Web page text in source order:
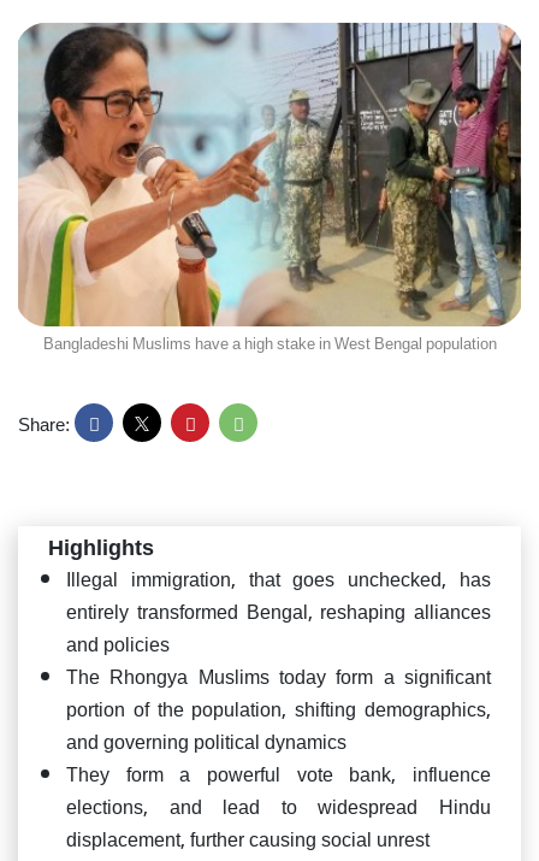
Bangladeshi Muslims have a high stake in West Bengal population
Share:
Highlights
Illegal immigration, that goes unchecked, has
entirely transformed Bengal, reshaping alliances
and policies
The Rhongya Muslims today form a significant
portion of the population, shifting demographics,
and governing political dynamics
They form a powerful vote bank, influence
elections, and lead to widespread Hindu
displacement, further causing social unrest